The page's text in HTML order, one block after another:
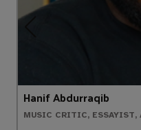
Hanif Abdurraqib
MUSIC CRITIC, ESSAYIST,